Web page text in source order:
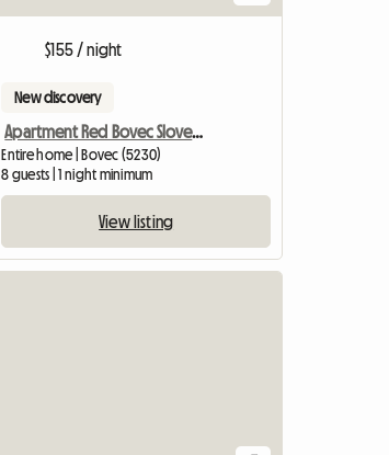
$155 / night
New discovery
Apartment Red Bovec Slovenia - App. Dana
Entire home | Bovec (5230)
8 guests | 1 night minimum
View listing